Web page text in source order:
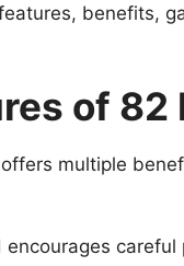
benefits,
of
multiple
encourages